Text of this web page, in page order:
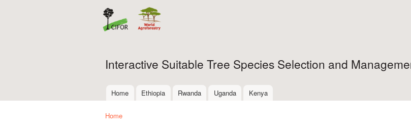
Interactive Suitable Tree Species Selection and
Main menu
Home Ethiopia Rwanda Uganda Kenya
Home